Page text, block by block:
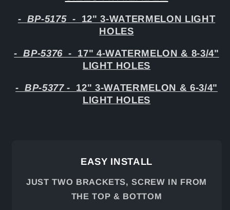
- BP-5175- 12" 3-WATERMELON LIGHT
HOLES
-BP-5376- 17" 4-WATERMELON & 8-3/4"
LIGHT HOLES
-BP-5377- 12" 3-WATERMELON & 6-3/4"
LIGHT HOLES
EASY INSTALL
JUST TWO BRACKETS, SCREW IN FROM
THE TOP & BOTTOM